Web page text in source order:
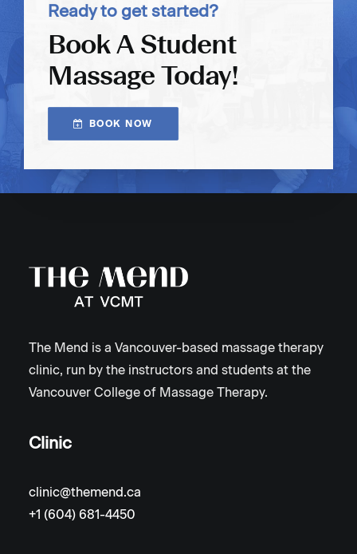
Ready to get started?
Book A Student
Massage Today!
BOOK NOW
The Mend is a Vancouver-based massage therapy
clinic, run by the instructors and students at the
Vancouver College of Massage Therapy.
Clinic
clinic@themend.ca
+1 (604) 681-4450